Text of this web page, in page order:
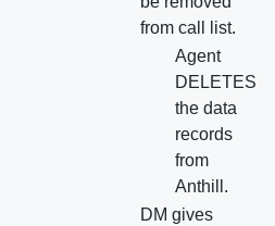
from call list.
Agent
DELETES
the data
records
from
Anthill.
DM gives